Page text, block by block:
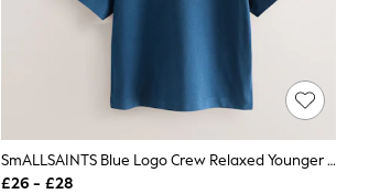
SmALLSAINTS Blue Logo Crew Relaxed Younger 3 Pack T-Shirts
£26 - £28